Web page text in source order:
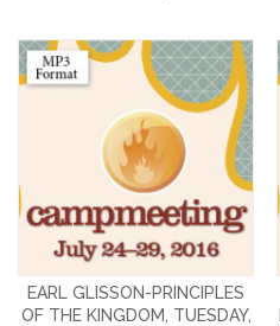
EARL GLISSON-PRINCIPLES
OF THE KINGDOM, TUESDAY,